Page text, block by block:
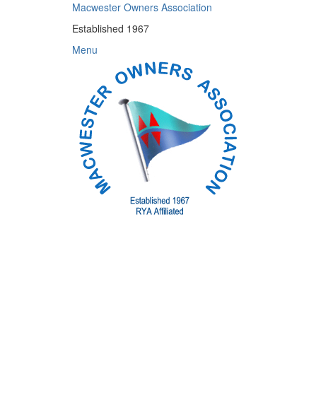
Macwester Owners Association
Established 1967
Menu